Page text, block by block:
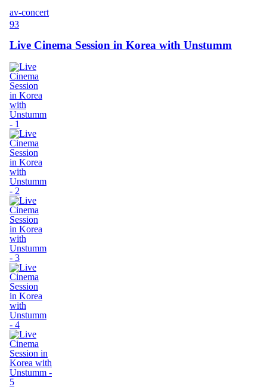
av-concert
93
Live Cinema Session in Korea with Unstumm